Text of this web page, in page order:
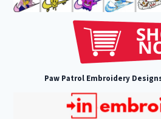
Paw Patrol Embroidery